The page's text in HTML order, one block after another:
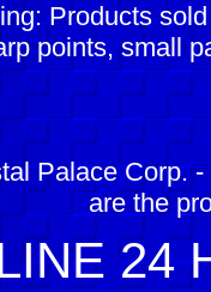
Products
points, small
Palace Corp.
are the
24